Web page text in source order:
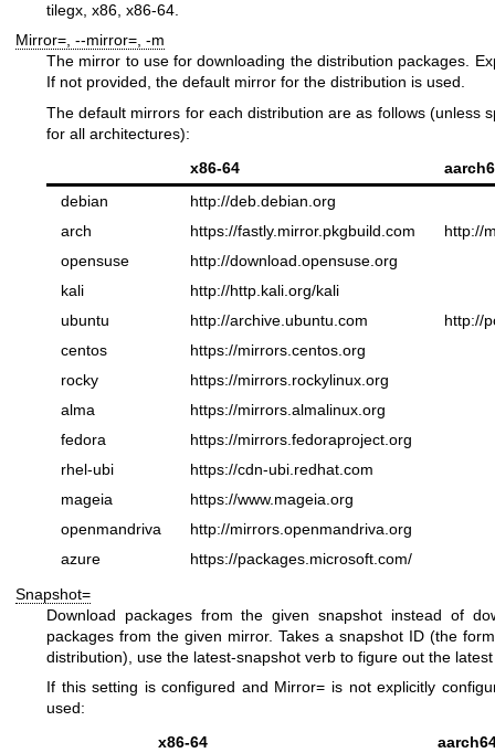
tilegx x86 x86-64
Mirror=, --mirror=, -m
The mirror to use for downloading the distribution packages.
If not provided, the default mirror for the distribution is used.
The default mirrors for each distribution are as follows (unless
for all architectures):
x86-64
debian
http://deb.debian.org
arch
https://fastly.mirror.pkgbuild.com
http://
opensuse
http://download.opensuse.org
kali
http://http.kali.org/kali
ubuntu
http://archive.ubuntu.com
http://
centos
https://mirrors.centos.org
rocky
https://mirrors.rockylinux.org
alma
https://mirrors.almalinux.org
fedora
https://mirrors.fedoraproject.org
rhel-ubi
https://cdn-ubi.redhat.com
mageia
https://www.mageia.org
openmandriva
http://mirrors.openmandriva.org
azure
https://packages.microsoft.com/
Snapshot=
Download packages from the given snapshot instead of
packages from the given mirror. Takes a snapshot ID (the
distribution), use the latest-snapshot verb to figure out the
If this setting is configured and Mirror= is not explicitly
used:
x86-64